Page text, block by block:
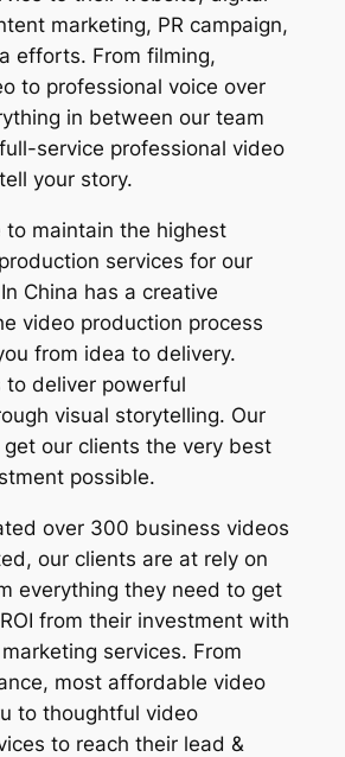
marketing, PR campaign,
efforts. From filming,
to professional voice over
in between our team
service professional video
your story.
to maintain the highest
services for our
China has a creative
video production process
from idea to delivery.
to deliver powerful
visual storytelling. Our
our clients the very best
possible.
over 300 business videos
our clients are at rely on
everything they need to get
from their investment with
services. From
most affordable video
to thoughtful video
to reach their lead &